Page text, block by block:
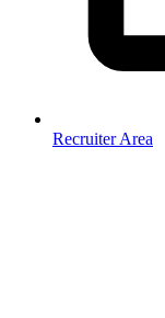
Recruiter Area